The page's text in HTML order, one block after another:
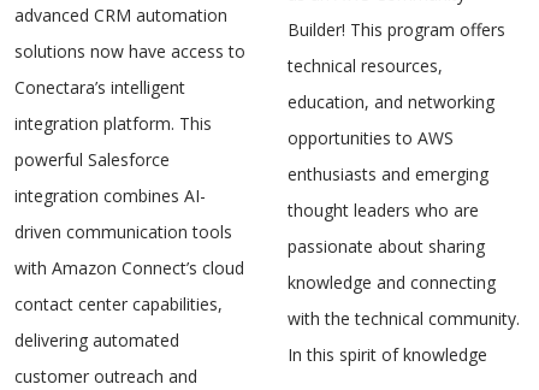
advanced CRM automation
solutions now have access to
Conectara’s intelligent
integration platform. This
powerful Salesforce
integration combines AI-
driven communication tools
with Amazon Connect’s cloud
contact center capabilities,
delivering automated
customer outreach and
Builder! This program offers
technical resources,
education, and networking
opportunities to AWS
enthusiasts and emerging
thought leaders who are
passionate about sharing
knowledge and connecting
with the technical community.
In this spirit of knowledge